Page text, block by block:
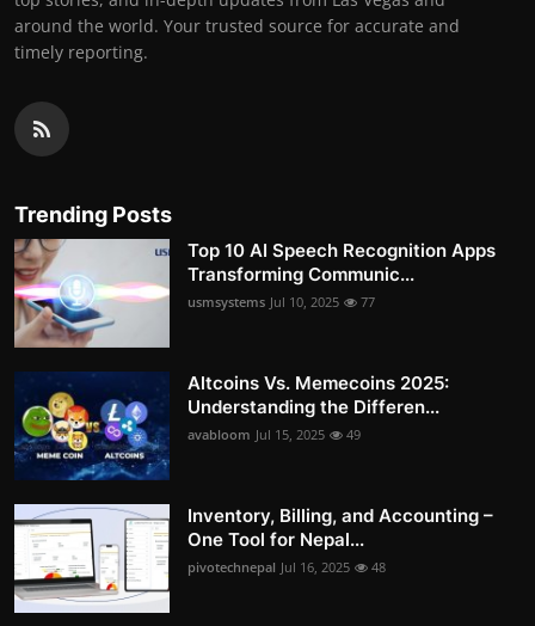
around the world. Your trusted source for accurate and
timely reporting.
Trending Posts
Top 10 AI Speech Recognition Apps
Transforming Communic...
usmsystems Jul 10, 2025 77
Altcoins Vs. Memecoins 2025:
Understanding the Differen...
avabloom Jul 15, 2025 49
Inventory, Billing, and Accounting –
One Tool for Nepal...
pivotechnepal Jul 16, 2025 48